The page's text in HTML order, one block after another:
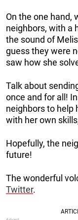
On the one hand,
neighbors, with a
the sound of
guess they were
saw how she
Talk about
once and for all!
neighbors to help
with her own
Hopefully, the
future!
The wonderful
Twitter.